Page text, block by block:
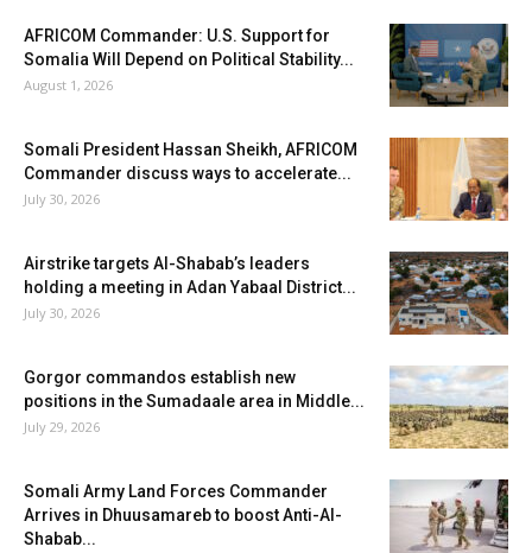
AFRICOM Commander: U.S. Support for
Somalia Will Depend on Political Stability...
August 1, 2026
Somali President Hassan Sheikh, AFRICOM
Commander discuss ways to accelerate...
July 30, 2026
Airstrike targets Al-Shabab’s leaders
holding a meeting in Adan Yabaal District...
July 30, 2026
Gorgor commandos establish new
positions in the Sumadaale area in Middle...
July 29, 2026
Somali Army Land Forces Commander
Arrives in Dhuusamareb to boost Anti-Al-
Shabab...